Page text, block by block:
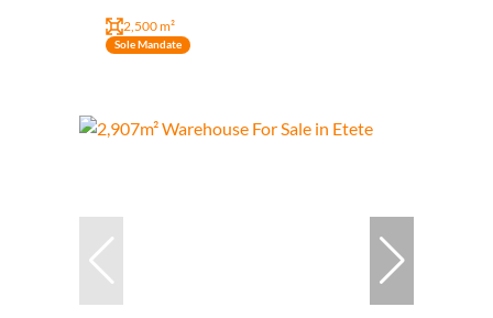
2,500 m²
Sole Mandate